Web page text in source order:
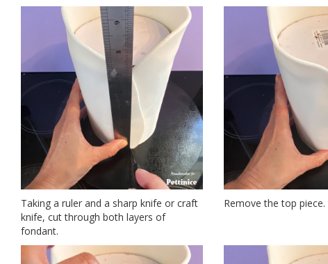
Taking a ruler and a sharp knife or craft
knife, cut through both layers of
fondant.
Remove the top piece.